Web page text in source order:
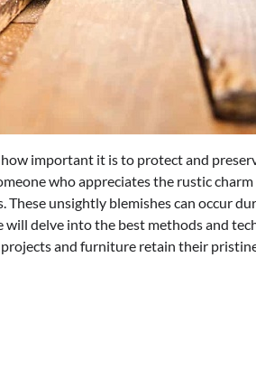
important it is to protect and
who appreciates the rustic
These unsightly blemishes can occur
will delve into the best methods and
and furniture retain their